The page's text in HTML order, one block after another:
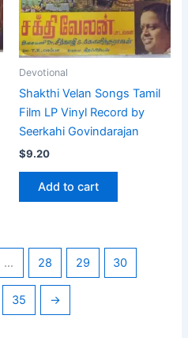
Devotional
Shakthi Velan Songs Tamil
Film LP Vinyl Record by
Seerkahi Govindarajan
$9.20
Add to cart
… 28 29 30
35 →